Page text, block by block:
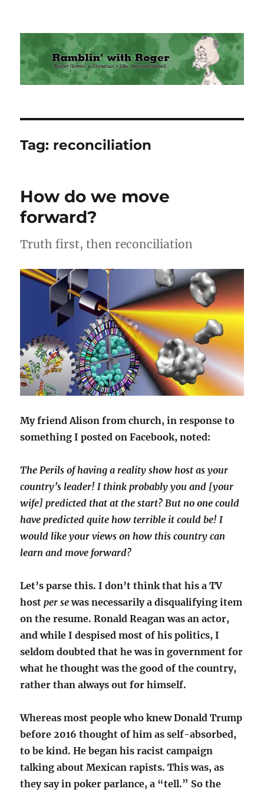
Ramblin' with Roger
Tag: reconciliation
How do we move
forward?
Truth first, then reconciliation
My friend Alison from church, in response to
something I posted on Facebook, noted:
The Perils of having a reality show host as your
country’s leader! I think probably you and [your
wife] predicted that at the start? But no one could
have predicted quite how terrible it could be! I
would like your views on how this country can
learn and move forward?
Let’s parse this. I don’t think that his a TV
hostper sewas necessarily a disqualifying item
on the resume. Ronald Reagan was an actor,
and while I despised most of his politics, I
seldom doubted that he was in government for
what he thought was the good of the country,
rather than always out for himself.
Whereas most people who knew Donald Trump
before 2016 thought of him as self-absorbed,
to be kind. He began his racist campaign
talking about Mexican rapists. This was, as
they say in poker parlance, a “tell.” So the